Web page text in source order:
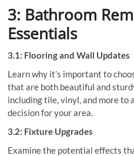
3: Bathroom
Essentials
3.1: Flooring and Wall Updates
Learn why it’s important to
that are both beautiful and
including tile, vinyl, and more to
decision for your area.
3.2: Fixture Upgrades
Examine the potential effects